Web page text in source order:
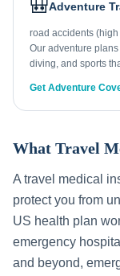
🎒Adventure
road accidents
Our adventure
diving, and sports
Get Adventure
What Travel
A travel medical
protect you from
US health plan
emergency
and beyond,